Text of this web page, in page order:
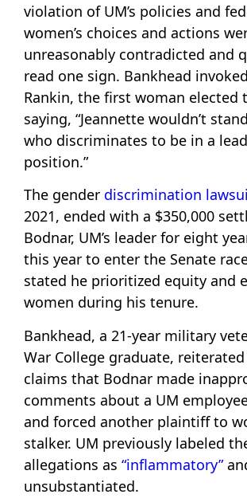
violation of UM’s policies and
women’s choices and actions
unreasonably contradicted and
read one sign. Bankhead
Rankin, the first woman elected
saying, “Jeannette wouldn’t
who discriminates to be in a
position.”
The gender discrimination
2021, ended with a $350,000
Bodnar, UM’s leader for eight
this year to enter the Senate
stated he prioritized equity and
women during his tenure.
Bankhead, a 21-year military
War College graduate,
claims that Bodnar made
comments about a UM
and forced another plaintiff to
stalker. UM previously labeled
allegations as “inflammatory”
unsubstantiated.